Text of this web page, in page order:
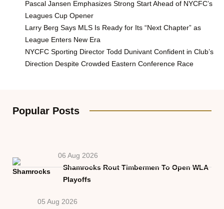
Pascal Jansen Emphasizes Strong Start Ahead of NYCFC’s
Leagues Cup Opener
Larry Berg Says MLS Is Ready for Its “Next Chapter” as
League Enters New Era
NYCFC Sporting Director Todd Dunivant Confident in Club’s
Direction Despite Crowded Eastern Conference Race
Popular Posts
06 Aug 2026
Shamrocks Rout Timbermen To Open WLA
Playoffs
05 Aug 2026